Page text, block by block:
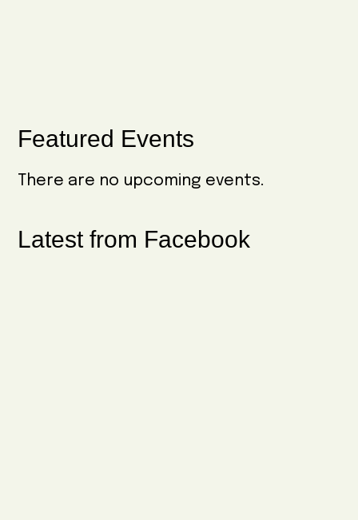
Primary
Sidebar
Featured Events
There are no upcoming events.
Latest from Facebook